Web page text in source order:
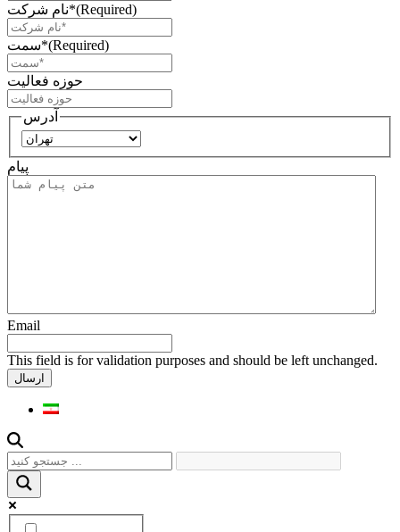
نام شرکت*(Required)
سمت*(Required)
حوزه فعالیت
آدرس
پیام
Email
This field is for validation purposes and should be left unchanged.